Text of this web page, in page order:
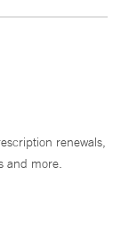
renewals,
and more.